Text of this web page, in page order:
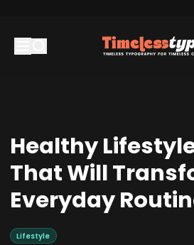
Healthy
That Will
Everyday
Lifestyle